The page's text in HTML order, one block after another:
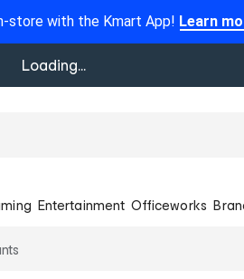
store with the Kmart App! Learn
Loading...
Entertainment Officeworks